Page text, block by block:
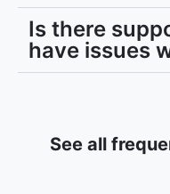
Is there
have issues
See all